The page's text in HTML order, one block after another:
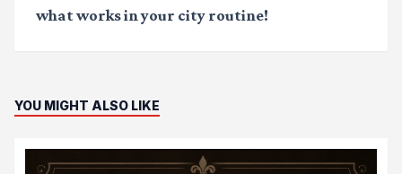
what works in your city routine!
YOU MIGHT ALSO LIKE